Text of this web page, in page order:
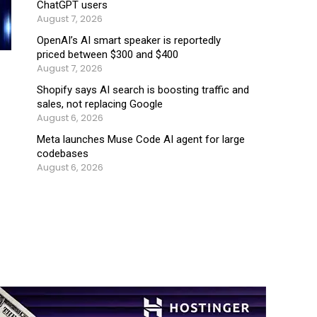
ChatGPT users
August 7, 2026
OpenAI’s AI smart speaker is reportedly
priced between $300 and $400
August 7, 2026
Shopify says AI search is boosting traffic and
sales, not replacing Google
August 6, 2026
Meta launches Muse Code AI agent for large
codebases
August 6, 2026